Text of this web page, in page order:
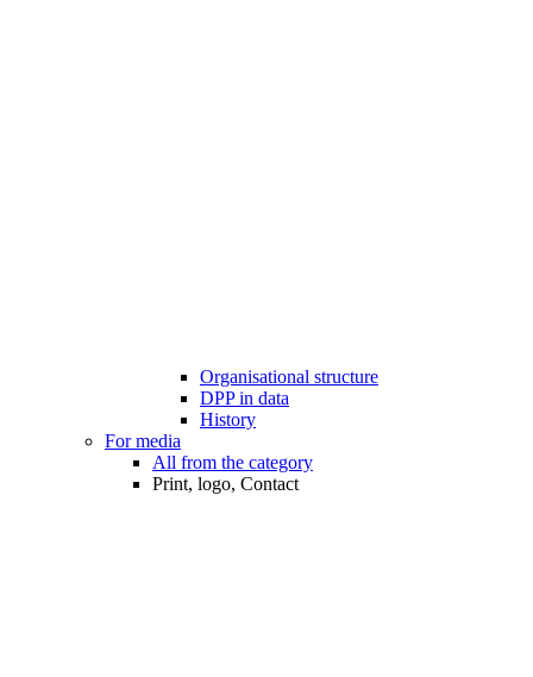
Organisational structure
DPP in data
History
For media
All from the category
Print, logo, Contact